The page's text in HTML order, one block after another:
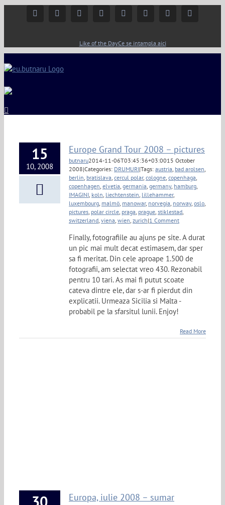
FacebookInstagramYouTubeTwitter Google+ Linkedin
Like of the DayCe se intampla aici
15
10, 2008
Europe Grand Tour 2008 – pictures
butnaru2014-11-06T03:45:36+03:0015 October
2008|Categories: DRUMURI|Tags: austria bad arolsen
berlin bratislava cercul polar, cologne copenhaga
copenhagen elvetia germania germany, hamburg
IMAGINI koln liechtenstein lillehammer,
luxembourg malmö manowar, norvegia norway, oslo
pictures polar circle praga prague stiklestad
switzerland viena wien zurich|1 Comment
Finally, fotografiile au ajuns pe site. A durat
un pic mai mult decat estimasem, dar sper
sa fi meritat. Din cele aproape 1.500 de
fotografii, am selectat vreo 430. Rezonabil
pentru 10 tari. As mai fi putut scoate
cateva dintre ele, dar s-ar fi pierdut din
explicatii. Urmeaza Sicilia si Malta -
probabil pe la sfarsitul lunii. Enjoy!
Read More
Europa, iulie 2008 – sumar